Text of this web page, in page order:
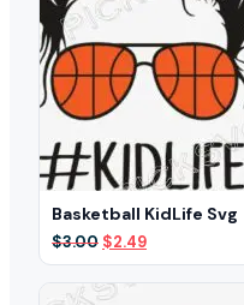
Basketball KidLife Svg
$3.00 Original
price
was:
$2.49Current
price